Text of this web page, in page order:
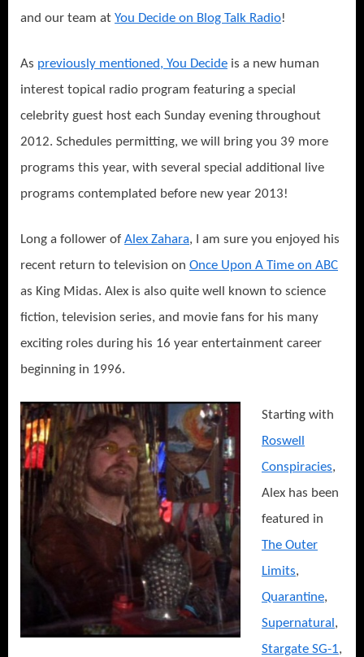
and our team at You Decide on Blog Talk Radio!
As previously mentioned, You Decide is a new human
interest topical radio program featuring a special
celebrity guest host each Sunday evening throughout
2012. Schedules permitting, we will bring you 39 more
programs this year, with several special additional live
programs contemplated before new year 2013!
Long a follower of Alex Zahara, I am sure you enjoyed his
recent return to television on Once Upon A Time on ABC
as King Midas. Alex is also quite well known to science
fiction, television series, and movie fans for his many
exciting roles during his 16 year entertainment career
beginning in 1996.
Starting with
Roswell
Conspiracies,
Alex has been
featured in
The Outer
Limits,
Quarantine,
Supernatural ,
Stargate SG-1,